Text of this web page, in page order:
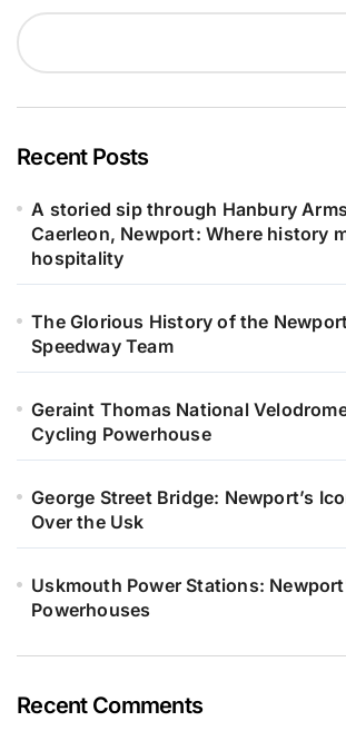
Recent Posts
A storied sip through Hanbury
Caerleon, Newport: Where history
hospitality
The Glorious History of the
Speedway Team
Geraint Thomas National
Cycling Powerhouse
George Street Bridge: Newport’s
Over the Usk
Uskmouth Power Stations:
Powerhouses
Recent Comments